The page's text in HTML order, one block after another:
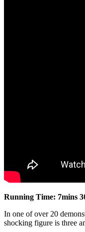
Running Time: 7mins
In one of over 20
shocking figure is three